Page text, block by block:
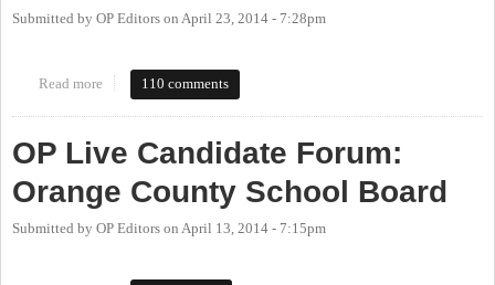
Submitted by OP Editors on April 23, 2014 - 7:28pm
Read more about OP Live Candidate Forum: Orange County Sheriff
110 comments
OP Live Candidate Forum:
Orange County School Board
Submitted by OP Editors on April 13, 2014 - 7:15pm